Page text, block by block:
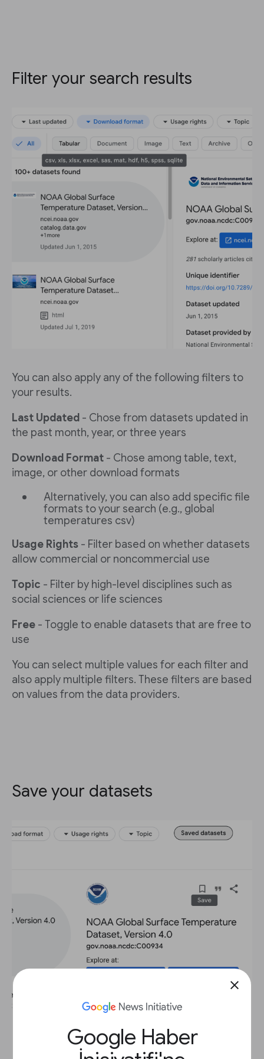
close
Google Haber
Filter your search results
You can also apply any of the following filters to
your results.
Last Updated - Chose from datasets updated in
the past month, year, or three years
Download Format - Chose among table, text,
image, or other download formats
Alternatively, you can also add specific file
formats to your search (e.g., global
temperatures csv)
Usage Rights - Filter based on whether datasets
allow commercial or noncommercial use
Topic - Filter by high-level disciplines such as
social sciences or life sciences
Free - Toggle to enable datasets that are free to
use
You can select multiple values for each filter and
also apply multiple filters. These filters are based
on values from the data providers.
Save your datasets